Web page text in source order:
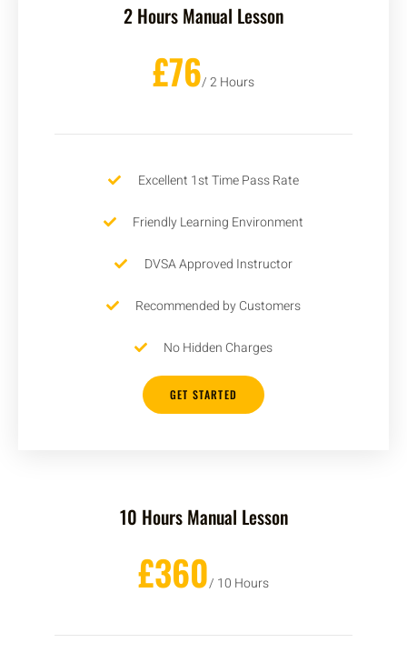
2 Hours Manual Lesson
£76/ 2 Hours
Excellent 1st Time Pass Rate
Friendly Learning Environment
DVSA Approved Instructor
Recommended by Customers
No Hidden Charges
GET STARTED
10 Hours Manual Lesson
£360/ 10 Hours